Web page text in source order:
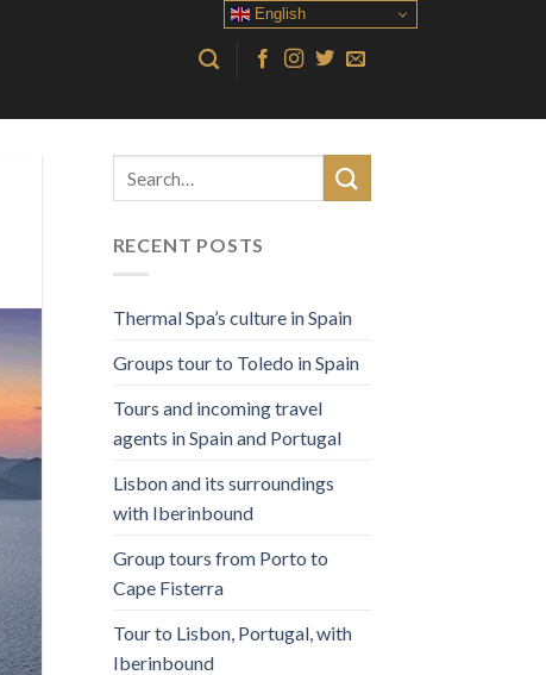
RECENT POSTS
Thermal Spa’s culture in Spain
Groups tour to Toledo in Spain
Tours and incoming travel
agents in Spain and Portugal
Lisbon and its surroundings
with Iberinbound
Group tours from Porto to
Cape Fisterra
Tour to Lisbon, Portugal, with
Iberinbound
English